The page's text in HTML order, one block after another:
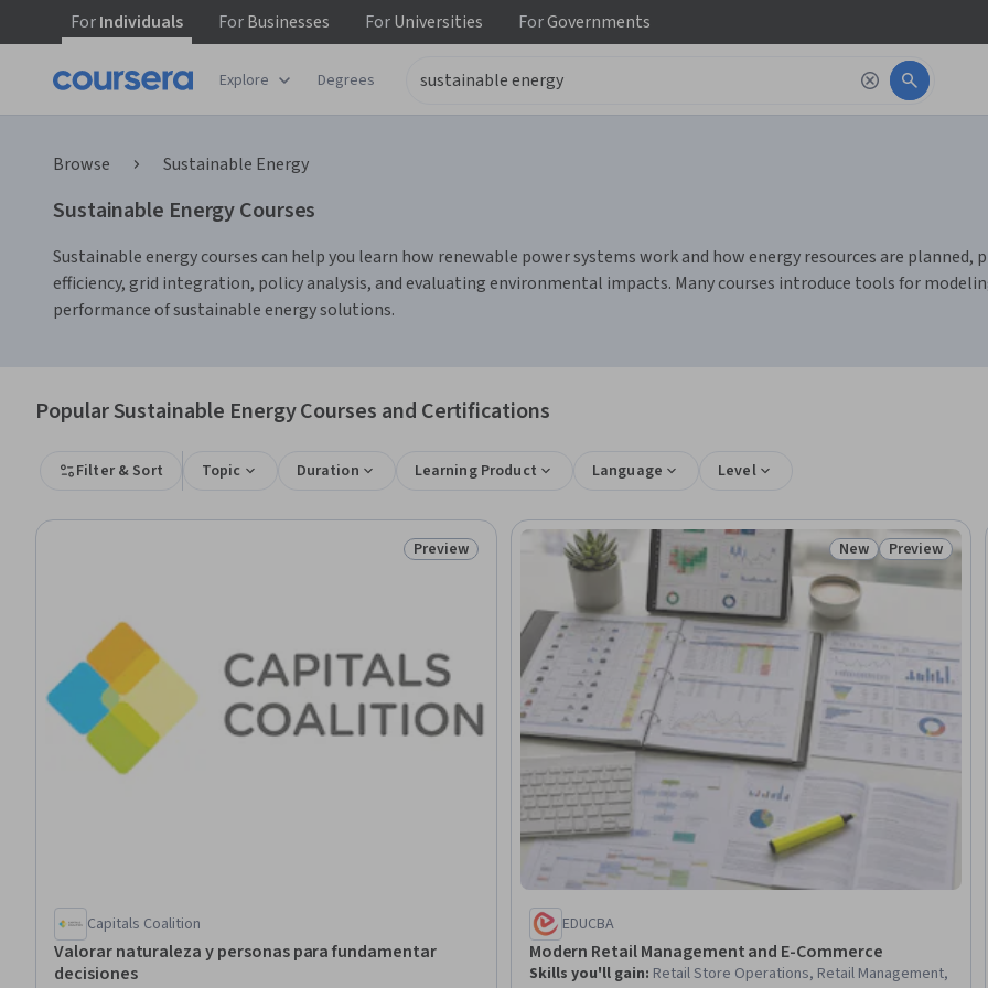
ForIndividuals ForBusinesses ForUniversities ForGovernments
Explore Degrees
Browse Sustainable Energy
Sustainable Energy Courses
Sustainable energy courses can help you learn how renewable power systems work and how energy resources are planned,
efficiency, grid integration, policy analysis, and evaluating environmental impacts. Many courses introduce tools for
performance of sustainable energy solutions.
Popular Sustainable Energy Courses and Certifications
Filter & Sort Topic Duration Learning Product Language Level
Status: Preview
Preview
Capitals Coalition
Valorar naturaleza y personas para fundamentar
decisiones
Status: New
New Status:
Preview
EDUCBA
Modern Retail Management and E-Commerce
Skills you'll gain: Retail Store Operations, Retail Management,